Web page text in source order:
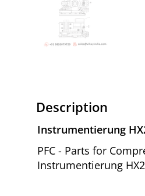
Description
Instrumentierung
PFC - Parts for
Instrumentierung